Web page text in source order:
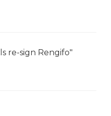
re-sign Rengifo"